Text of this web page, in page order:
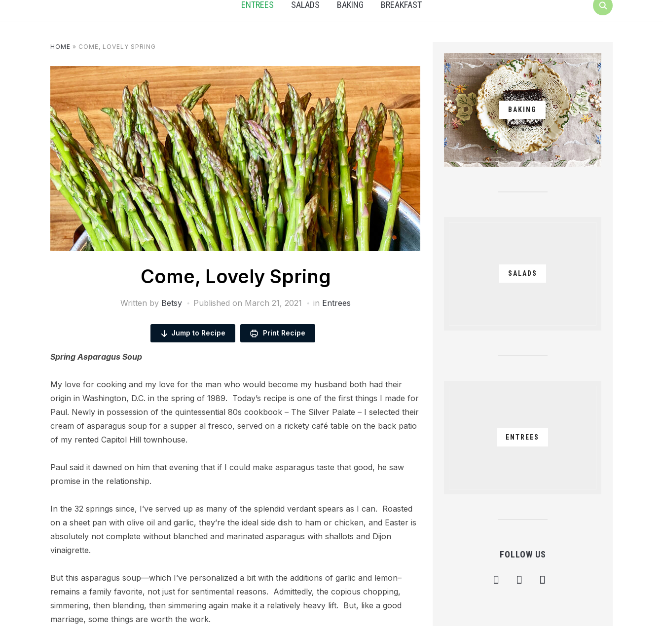
ENTREES SALADS BAKING BREAKFAST
HOME » COME, LOVELY SPRING
Come, Lovely Spring
Written by Betsy Published on March 21, 2021 in Entrees
Jump to Recipe Print Recipe
Spring Asparagus Soup
My love for cooking and my love for the man who would become my husband both had their
origin in Washington, D.C. in the spring of 1989. Today’s recipe is one of the first things I made for
Paul. Newly in possession of the quintessential 80s cookbook – The Silver Palate – I selected their
cream of asparagus soup for a supper al fresco, served on a rickety café table on the back patio
of my rented Capitol Hill townhouse.
Paul said it dawned on him that evening that if I could make asparagus taste that good, he saw
promise in the relationship.
In the 32 springs since, I’ve served up as many of the splendid verdant spears as I can. Roasted
on a sheet pan with olive oil and garlic, they’re the ideal side dish to ham or chicken, and Easter is
absolutely not complete without blanched and marinated asparagus with shallots and Dijon
vinaigrette.
But this asparagus soup—which I’ve personalized a bit with the additions of garlic and lemon–
remains a family favorite, not just for sentimental reasons. Admittedly, the copious chopping,
simmering, then blending, then simmering again make it a relatively heavy lift. But, like a good
marriage, some things are worth the work.
BAKING
SALADS
ENTREES
FOLLOW US
facebookinstagram
mail